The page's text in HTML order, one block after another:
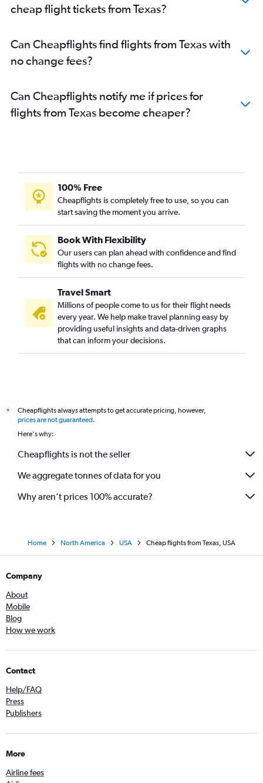
cheap flight tickets from Texas?
Can Cheapflights find flights from Texas with
no change fees?
Can Cheapflights notify me if prices for
flights from Texas become cheaper?
100% Free
Cheapflights is completely free to use, so you can
start saving the moment you arrive.
Book With Flexibility
Our users can plan ahead with confidence and find
flights with no change fees.
Travel Smart
Millions of people come to us for their flight needs
every year. We help make travel planning easy by
providing useful insights and data-driven graphs
that can inform your decisions.
*
Cheapflights always attempts to get accurate pricing, however,
prices are not guaranteed.
Here's why:
Cheapflights is not the seller
We aggregate tonnes of data for you
Why aren’t prices 100% accurate?
Home North America USA Cheap flights from Texas, USA
Company
About
Mobile
Blog
How we work
Contact
Help/FAQ
Press
Publishers
More
Airline fees